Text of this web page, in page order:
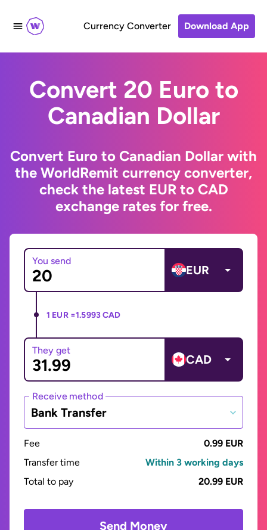
Currency Converter Download App
Convert 20 Euro to
Canadian Dollar
Convert Euro to Canadian Dollar with
the WorldRemit currency converter,
check the latest EUR to CAD
exchange rates for free.
You send
EUR
1 EUR =1.5993 CAD
They get
CAD
Receive method
Bank Transfer
Fee
0.99 EUR
Transfer time
Within 3 working days
Total to pay
20.99 EUR
Send Money